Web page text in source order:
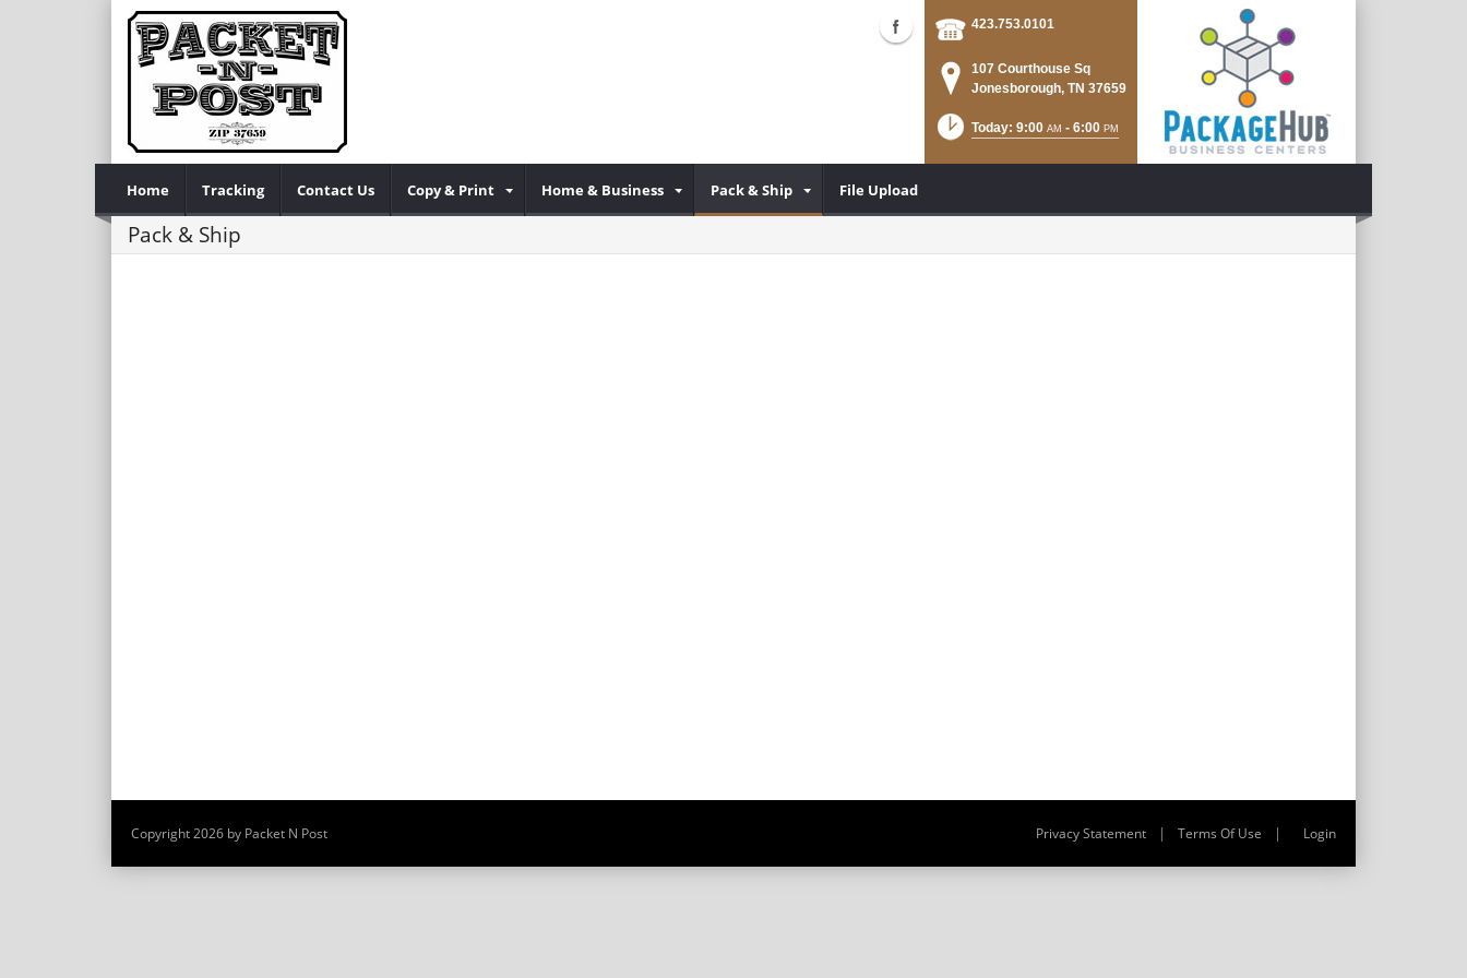
423.753.0101
107 Courthouse Sq
Jonesborough, TN 37659
Today: 9:00 AM - 6:00 PM
Home Tracking Contact Us Copy & Print Home & Business Pack & Ship File Upload
Pack & Ship
Copyright 2026 by Packet N Post Privacy Statement | Terms Of Use | Login